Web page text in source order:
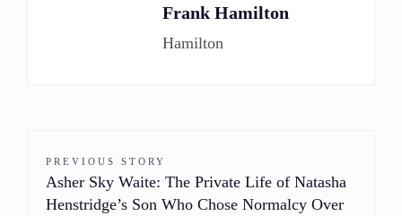
Frank Hamilton
Hamilton
PREVIOUS STORY
Asher Sky Waite: The Private Life of Natasha
Henstridge’s Son Who Chose Normalcy Over